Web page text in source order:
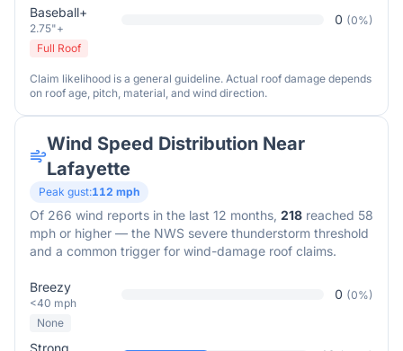
Baseball+
2.75"+
0 (0%)
Full Roof
Claim likelihood is a general guideline. Actual roof damage depends
on roof age, pitch, material, and wind direction.
Wind Speed Distribution Near
Lafayette
Peak gust:112 mph
Of 266 wind reports in the last 12 months, 218 reached 58
mph or higher — the NWS severe thunderstorm threshold
and a common trigger for wind-damage roof claims.
Breezy
<40 mph
0 (0%)
None
Strong